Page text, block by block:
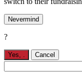
Nevermind
?
Yes, . Cancel